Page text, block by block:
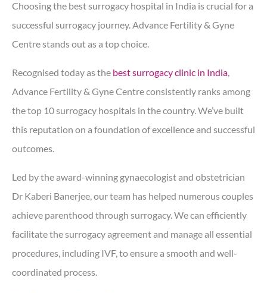
Choosing the best surrogacy hospital in India is crucial for a
successful surrogacy journey. Advance Fertility & Gyne
Centre stands out as a top choice.
Recognised today as the best surrogacy clinic in India,
Advance Fertility & Gyne Centre consistently ranks among
the top 10 surrogacy hospitals in the country. We’ve built
this reputation on a foundation of excellence and successful
outcomes.
Led by the award-winning gynaecologist and obstetrician
Dr Kaberi Banerjee, our team has helped numerous couples
achieve parenthood through surrogacy. We can efficiently
facilitate the surrogacy agreement and manage all essential
procedures, including IVF, to ensure a smooth and well-
coordinated process.